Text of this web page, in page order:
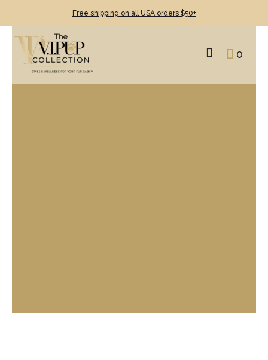
Free shipping on all USA orders $50+
0